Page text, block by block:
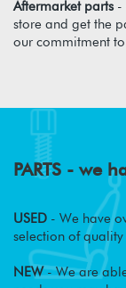
Aftermarket parts-
store and get the
our commitment
PARTS - we
USED - We have
selection of quality
NEW- We are